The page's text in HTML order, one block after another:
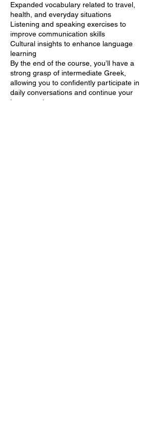
Expanded vocabulary related to travel,
health, and everyday situations
Listening and speaking exercises to
improve communication skills
Cultural insights to enhance language
learning
By the end of the course, you’ll have a
strong grasp of intermediate Greek,
allowing you to confidently participate in
daily conversations and continue your
language journey.